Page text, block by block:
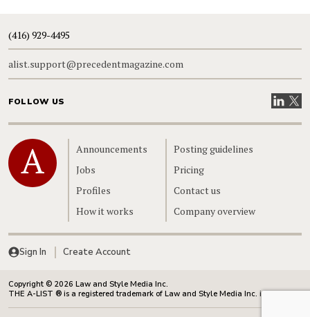
(416) 929-4495
alist.support@precedentmagazine.com
FOLLOW US VisitVisit
Home
Announcements
Jobs
Profiles
How it works
Posting guidelines
Pricing
Contact us
Company overview
Sign In Create Account
Copyright © 2026 Law and Style Media Inc.
THE A-LIST ® is a registered trademark of Law and Style Media Inc. in Canada.